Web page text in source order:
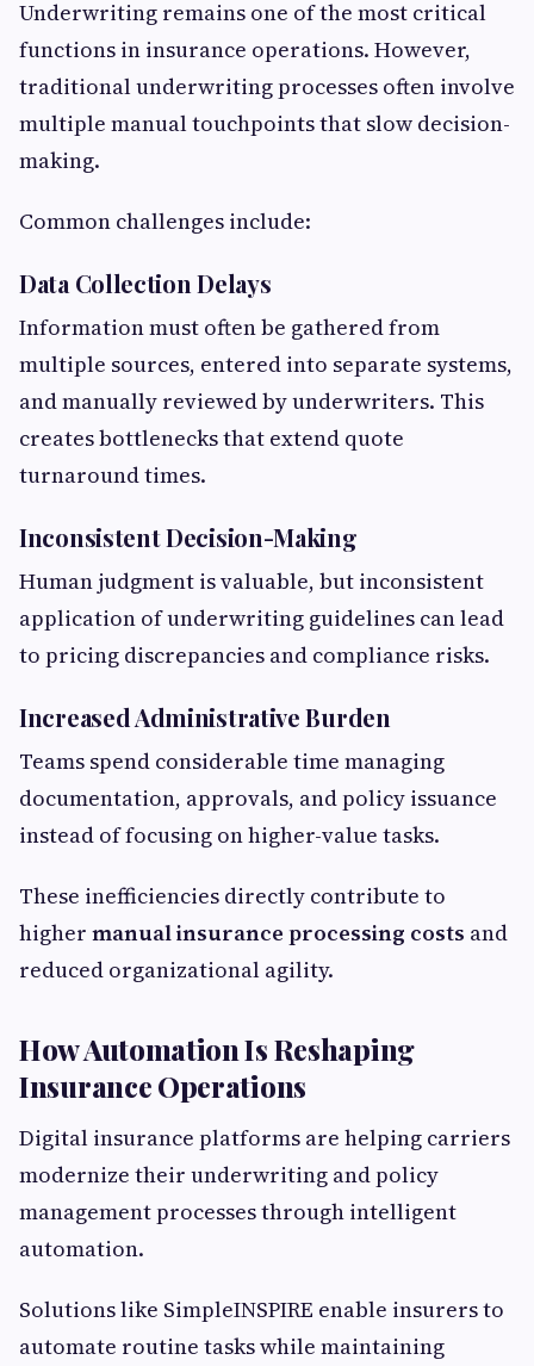
Underwriting remains one of the most critical
functions in insurance operations. However,
traditional underwriting processes often involve
multiple manual touchpoints that slow decision-
making.
Common challenges include:
Data Collection Delays
Information must often be gathered from
multiple sources, entered into separate systems,
and manually reviewed by underwriters. This
creates bottlenecks that extend quote
turnaround times.
Inconsistent Decision-Making
Human judgment is valuable, but inconsistent
application of underwriting guidelines can lead
to pricing discrepancies and compliance risks.
Increased Administrative Burden
Teams spend considerable time managing
documentation, approvals, and policy issuance
instead of focusing on higher-value tasks.
These inefficiencies directly contribute to
higher manual insurance processing costs and
reduced organizational agility.
How Automation Is Reshaping
Insurance Operations
Digital insurance platforms are helping carriers
modernize their underwriting and policy
management processes through intelligent
automation.
Solutions like SimpleINSPIRE enable insurers to
automate routine tasks while maintaining